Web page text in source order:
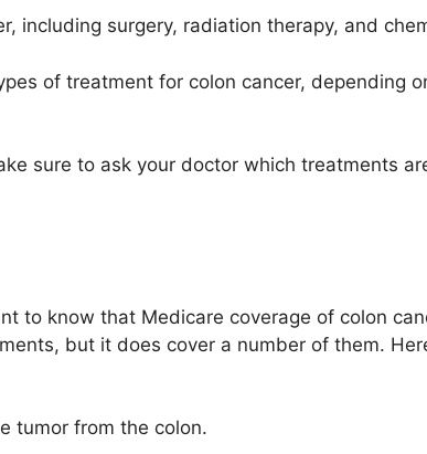
including surgery, radiation therapy, and
of treatment for colon cancer, depending
sure to ask your doctor which treatments
to know that Medicare coverage of colon
but it does cover a number of them.
tumor from the colon.